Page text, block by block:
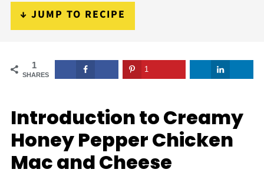
↓ JUMP TO RECIPE
1
SHARES
1
Introduction to Creamy
Honey Pepper Chicken
Mac and Cheese